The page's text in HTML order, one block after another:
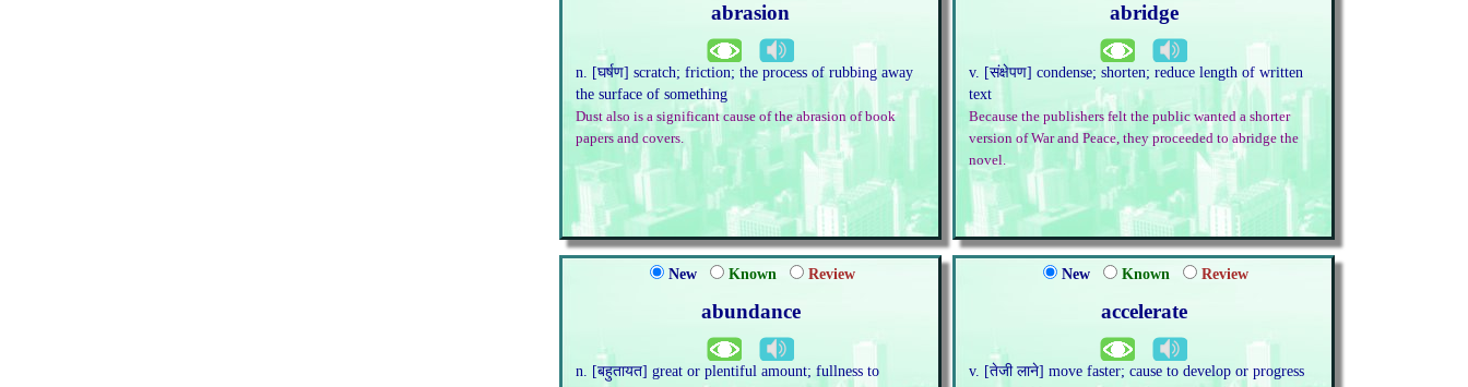
abrasion
n. [घर्षण] scratch; friction; the process of rubbing away
the surface of something
Dust also is a significant cause of the abrasion of book
papers and covers.
abridge
v. [संक्षेपण] condense; shorten; reduce length of written
text
Because the publishers felt the public wanted a shorter
version of War and Peace, they proceeded to abridge the
novel.
New Known Review
abundance
n. [बहुतायत] great or plentiful amount; fullness to
New Known Review
accelerate
v. [तेजी लाने] move faster; cause to develop or progress